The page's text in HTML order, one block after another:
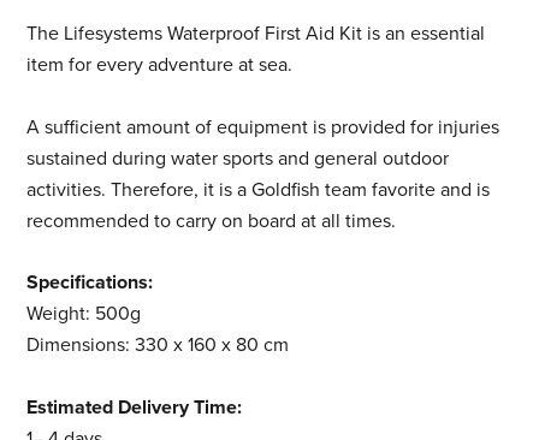
The Lifesystems Waterproof First Aid Kit is an essential
item for every adventure at sea.
A sufficient amount of equipment is provided for injuries
sustained during water sports and general outdoor
activities. Therefore, it is a Goldfish team favorite and is
recommended to carry on board at all times.
Specifications:
Weight: 500g
Dimensions: 330 x 160 x 80 cm
Estimated Delivery Time: